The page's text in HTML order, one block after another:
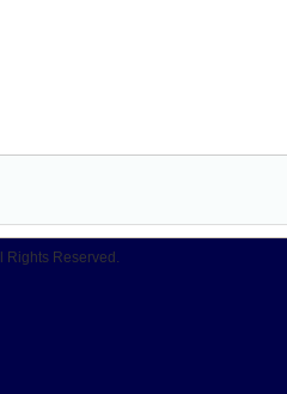
Rights Reserved.